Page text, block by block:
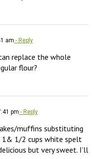
am - Reply
replace the whole
flour?
pm - Reply
muffins substituting
1& 1/2 cups white spelt
but very sweet. I’ll